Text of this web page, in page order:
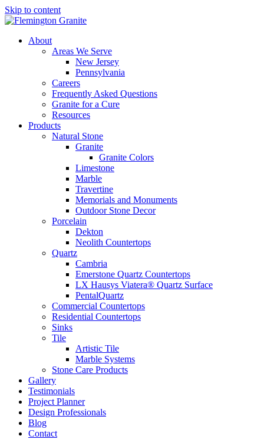
Skip to content
About
Areas We Serve
New Jersey
Pennsylvania
Careers
Frequently Asked Questions
Granite for a Cure
Resources
Products
Natural Stone
Granite
Granite Colors
Limestone
Marble
Travertine
Memorials and Monuments
Outdoor Stone Decor
Porcelain
Dekton
Neolith Countertops
Quartz
Cambria
Emerstone Quartz Countertops
LX Hausys Viatera® Quartz Surface
PentalQuartz
Commercial Countertops
Residential Countertops
Sinks
Tile
Artistic Tile
Marble Systems
Stone Care Products
Gallery
Testimonials
Project Planner
Design Professionals
Blog
Contact